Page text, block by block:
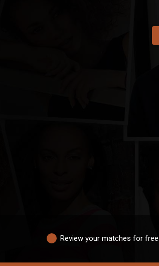
Review your matches for free